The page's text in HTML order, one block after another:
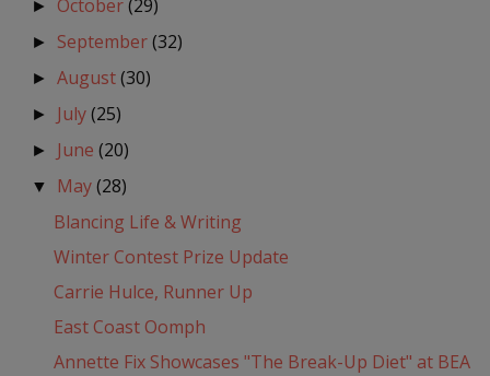
► October(29)
► September(32)
►August(30)
► July(25)
► June(20)
▼ May(28)
Blancing Life & Writing
Winter Contest Prize Update
Carrie Hulce, Runner Up
East Coast Oomph
Annette Fix Showcases "The Break-Up Diet" at BEA